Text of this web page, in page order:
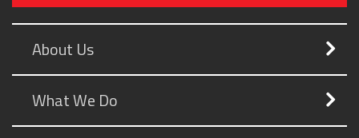
About Us
What We Do